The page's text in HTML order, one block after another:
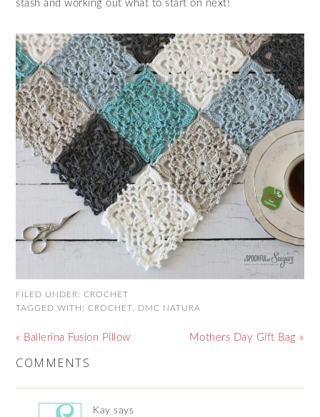
stash and working out what to start on next!
FILED UNDER:CROCHET
TAGGED WITH:CROCHET, DMC NATURA
« Ballerina Fusion Pillow Mothers Day Gift Bag »
COMMENTS
Kay says